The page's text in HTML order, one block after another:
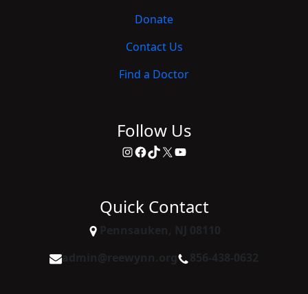
Donate
Contact Us
Find a Doctor
Follow Us
Instagram Facebook TikTok X YouTube
Quick Contact
Pennsauken, NJ 08110
admin@reewynn.org
856-438-0632